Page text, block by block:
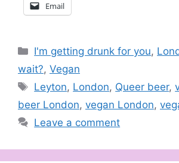
Email
Categories
I'm getting drunk for you,
wait?, Vegan
Tags
Leyton, London, Queer beer,
beer London, vegan London,
Leave a comment